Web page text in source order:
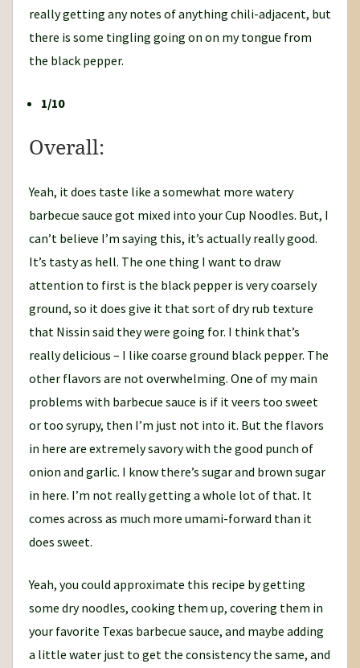
really getting any notes of anything chili-adjacent, but
there is some tingling going on on my tongue from
the black pepper.
1/10
Overall:
Yeah, it does taste like a somewhat more watery
barbecue sauce got mixed into your Cup Noodles. But, I
can’t believe I’m saying this, it’s actually really good.
It’s tasty as hell. The one thing I want to draw
attention to first is the black pepper is very coarsely
ground, so it does give it that sort of dry rub texture
that Nissin said they were going for. I think that’s
really delicious – I like coarse ground black pepper. The
other flavors are not overwhelming. One of my main
problems with barbecue sauce is if it veers too sweet
or too syrupy, then I’m just not into it. But the flavors
in here are extremely savory with the good punch of
onion and garlic. I know there’s sugar and brown sugar
in here. I’m not really getting a whole lot of that. It
comes across as much more umami-forward than it
does sweet.
Yeah, you could approximate this recipe by getting
some dry noodles, cooking them up, covering them in
your favorite Texas barbecue sauce, and maybe adding
a little water just to get the consistency the same, and